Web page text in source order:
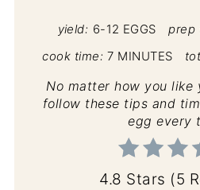
yield: 6-12 EGGS prep
cook time: 7 MINUTES
No matter how you like
follow these tips and
egg every
4.8 Stars (5